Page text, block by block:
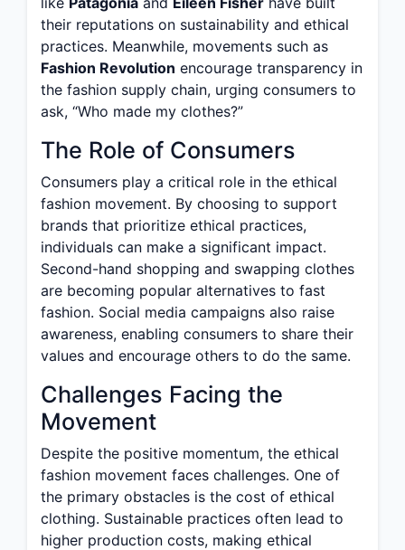
their reputations on sustainability and ethical
practices. Meanwhile, movements such as
Fashion Revolution encourage transparency in
the fashion supply chain, urging consumers to
ask, “Who made my clothes?”
The Role of Consumers
Consumers play a critical role in the ethical
fashion movement. By choosing to support
brands that prioritize ethical practices,
individuals can make a significant impact.
Second-hand shopping and swapping clothes
are becoming popular alternatives to fast
fashion. Social media campaigns also raise
awareness, enabling consumers to share their
values and encourage others to do the same.
Challenges Facing the
Movement
Despite the positive momentum, the ethical
fashion movement faces challenges. One of
the primary obstacles is the cost of ethical
clothing. Sustainable practices often lead to
higher production costs, making ethical